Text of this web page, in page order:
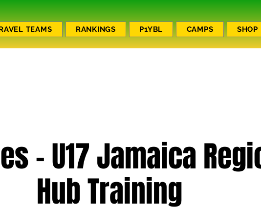
TEAMS RANKINGS P1YBL CAMPS SHOP
- U17 Jamaica
Hub Training